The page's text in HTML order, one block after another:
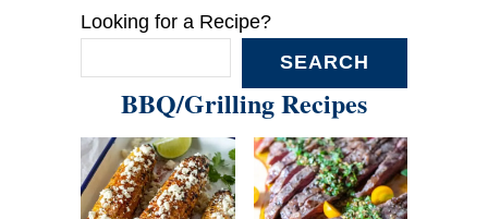
Looking for a Recipe?
SEARCH
BBQ/Grilling Recipes